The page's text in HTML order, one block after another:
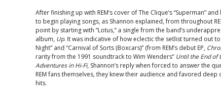
After finishing up with REM’s cover of The Clique’s “Superman”
to begin playing songs, as Shannon explained, from throughout
point by starting with “Lotus,” a single from the band’s
album, Up. It was indicative of how eclectic the setlist turned out
Night” and “Carnival of Sorts (Boxcars)” (from REM’s debut EP,
rarity from the 1991 soundtrack to Wim Wenders” Until the End of
Adventures in Hi-Fi, Shannon’s reply when forced to answer the
REM fans themselves, they knew their audience and favored
hits.